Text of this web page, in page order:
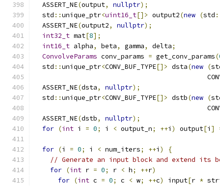
  ASSERT_NE
(output, nullptr);
  std
::unique_ptr<uint16_t[]> output2(new (std
  ASSERT_NE
(output2, nullptr);
int32_t mat[8];
int16_t alpha, beta, gamma, delta;
ConvolveParams conv_params = get_conv_params(
  std
::unique_ptr<CONV_BUF_TYPE[]> dsta(new (
  ASSERT_NE
(dsta, nullptr);
  std
::unique_ptr<CONV_BUF_TYPE[]> dstb(new (
  ASSERT_NE
(dstb, nullptr);
for (int i = 0; i < output_n; ++i ) output[i ]
for (i = 0; i < num_iters; ++i )
{
// Generate an input block and extend its
for (int r = 0; r < h; ++r)
for (int c = 0; c < w; ++c) input[r *